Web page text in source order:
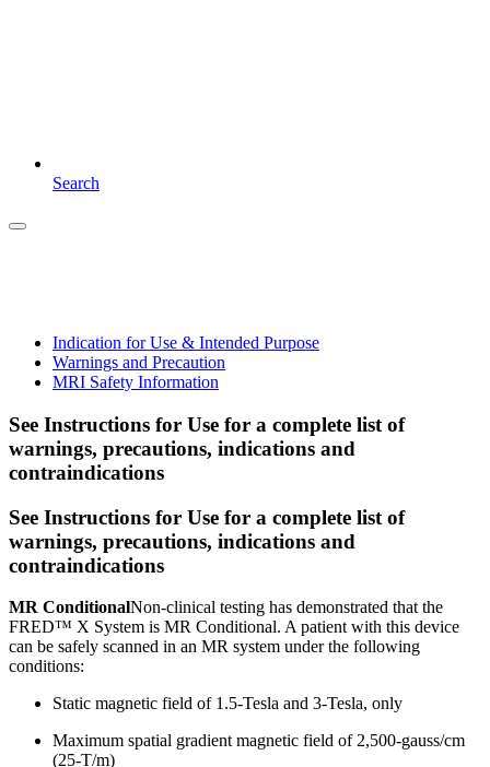
Search
Indication for Use & Intended Purpose
Warnings and Precaution
MRI Safety Information
See Instructions for Use for a complete list of
warnings, precautions, indications and
contraindications
See Instructions for Use for a complete list of
warnings, precautions, indications and
contraindications
MR ConditionalNon-clinical testing has demonstrated that the
FRED™ X System is MR Conditional. A patient with this device
can be safely scanned in an MR system under the following
conditions:
Static magnetic field of 1.5-Tesla and 3-Tesla, only
Maximum spatial gradient magnetic field of 2,500-gauss/cm
(25-T/m)